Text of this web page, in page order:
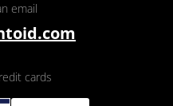
email
cards